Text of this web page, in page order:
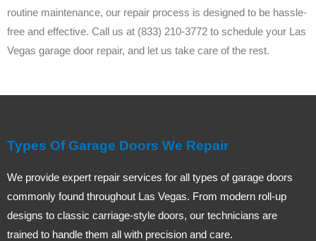
routine maintenance, our repair process is designed to be hassle-
free and effective. Call us at (833) 210-3772 to schedule your Las
Vegas garage door repair, and let us take care of the rest.
Types Of Garage Doors We Repair
We provide expert repair services for all types of garage doors
commonly found throughout Las Vegas. From modern roll-up
designs to classic carriage-style doors, our technicians are
trained to handle them all with precision and care.